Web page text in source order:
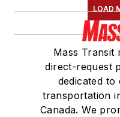
LOAD
Mass Transit
direct-request
dedicated
transportation
Canada. We